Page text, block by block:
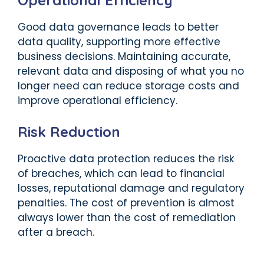
Good data governance leads to better
data quality, supporting more effective
business decisions. Maintaining accurate,
relevant data and disposing of what you no
longer need can reduce storage costs and
improve operational efficiency.
Risk Reduction
Proactive data protection reduces the risk
of breaches, which can lead to financial
losses, reputational damage and regulatory
penalties. The cost of prevention is almost
always lower than the cost of remediation
after a breach.